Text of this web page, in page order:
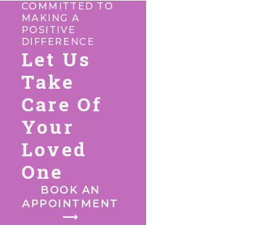
COMMITTED TO
MAKING A
POSITIVE
DIFFERENCE
Let Us
Take
Care Of
Your
Loved
One
BOOK AN
APPOINTMENT
⟶